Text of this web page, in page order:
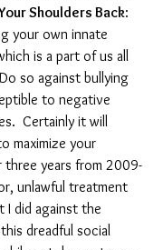
Shoulders Back:
your own innate
is a part of us all
so against bullying
to negative
Certainly it will
maximize your
years from 2009-
unlawful treatment
I did against the
dreadful social